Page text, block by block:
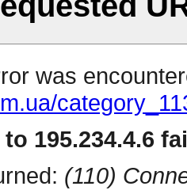
was
195.234.4.6
(110)